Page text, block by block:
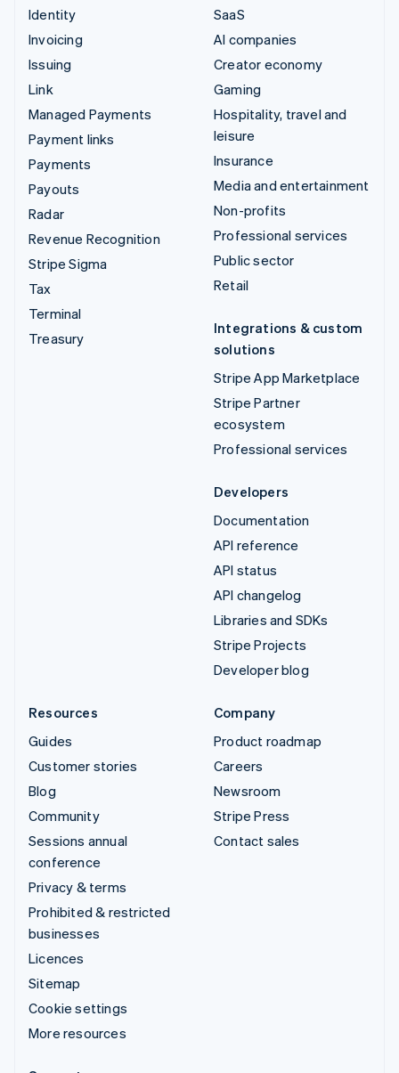
Identity
Invoicing
Issuing
Link
Managed Payments
Payment links
Payments
Payouts
Radar
Revenue Recognition
Stripe Sigma
Tax
Terminal
Treasury
SaaS
AI companies
Creator economy
Gaming
Hospitality, travel and
leisure
Insurance
Media and entertainment
Non-profits
Professional services
Public sector
Retail
Integrations & custom
solutions
Stripe App Marketplace
Stripe Partner
ecosystem
Professional services
Developers
Documentation
API reference
API status
API changelog
Libraries and SDKs
Stripe Projects
Developer blog
Resources
Guides
Customer stories
Blog
Community
Sessions annual
conference
Privacy & terms
Prohibited & restricted
businesses
Licences
Sitemap
Cookie settings
More resources
Company
Product roadmap
Careers
Newsroom
Stripe Press
Contact sales